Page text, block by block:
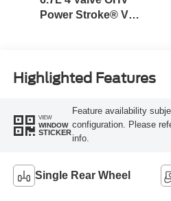
Power Stroke® V8
Highlighted Features
VIEW
WINDOW
STICKER
Feature availability
configuration. Please
info.
Single Rear Wheel